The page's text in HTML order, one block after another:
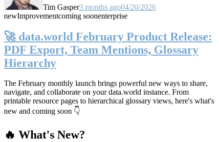
Tim Gasper3 months ago04/20/2026
newImprovementcoming soonenterprise
🚀 data.world February Product Release:
PDF Export, Team Mentions, Glossary
Hierarchy
The February monthly launch brings powerful new ways to share,
navigate, and collaborate on your data.world instance. From
printable resource pages to hierarchical glossary views, here's what's
new and coming soon 👇
🔥 What's New?